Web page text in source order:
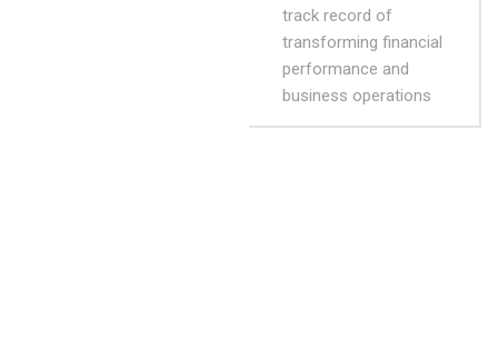
track record of
transforming financial
performance and
business operations